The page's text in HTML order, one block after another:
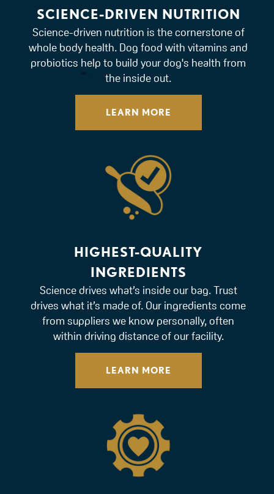
SCIENCE-DRIVEN NUTRITION
Science-driven nutrition is the cornerstone of
whole body health. Dog food with vitamins and
probiotics help to build your dog's health from
the inside out.
LEARN MORE
HIGHEST-QUALITY
INGREDIENTS
Science drives what’s inside our bag. Trust
drives what it’s made of. Our ingredients come
from suppliers we know personally, often
within driving distance of our facility.
LEARN MORE